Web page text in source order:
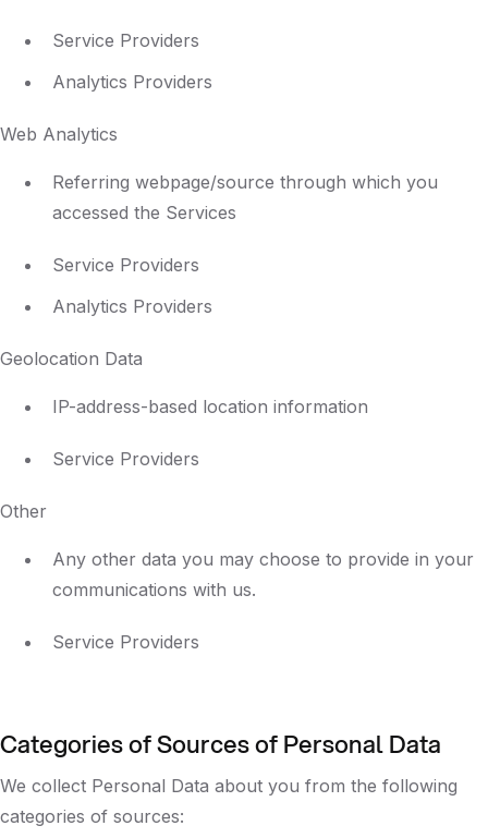
Service Providers
Analytics Providers
Web Analytics
Referring webpage/source through which you
accessed the Services
Service Providers
Analytics Providers
Geolocation Data
IP-address-based location information
Service Providers
Other
Any other data you may choose to provide in your
communications with us.
Service Providers
Categories of Sources of Personal Data
We collect Personal Data about you from the following
categories of sources: